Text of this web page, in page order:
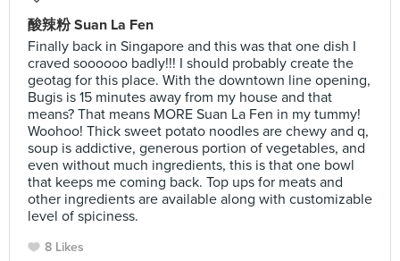
酸辣粉 Suan La Fen
Finally back in Singapore and this was that one dish I
craved soooooo badly!!! I should probably create the
geotag for this place. With the downtown line opening,
Bugis is 15 minutes away from my house and that
means? That means MORE Suan La Fen in my tummy!
Woohoo! Thick sweet potato noodles are chewy and q,
soup is addictive, generous portion of vegetables, and
even without much ingredients, this is that one bowl
that keeps me coming back. Top ups for meats and
other ingredients are available along with customizable
level of spiciness.
8 Likes